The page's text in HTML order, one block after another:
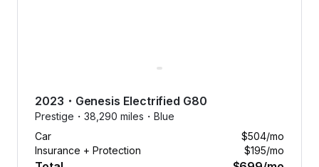
2023 ・ Genesis Electrified G80
Prestige・ 38,290 miles・ Blue
Car
$504/mo
Insurance + Protection
$195/mo